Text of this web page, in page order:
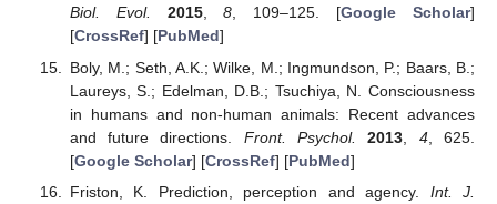
Biol. Evol.
2015,8, 109–125. [Google Scholar]
[CrossRef] [PubMed]
Boly, M.; Seth, A.K.; Wilke, M.; Ingmundson, P.; Baars, B.;
Laureys, S.; Edelman, D.B.; Tsuchiya, N. Consciousness
in humans and non-human animals: Recent advances
and future directions. Front. Psychol. 2013 4, 625.
[Google Scholar] [CrossRef] [PubMed]
Friston, K. Prediction, perception and agency. Int. J.